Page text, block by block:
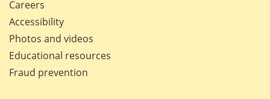
Careers
Accessibility
Photos and videos
Educational resources
Fraud prevention